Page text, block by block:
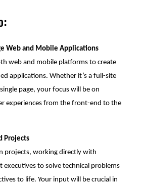
Web and Mobile Applications
web and mobile platforms to create
applications. Whether it’s a full-site
page, your focus will be on
experiences from the front-end to the
Projects
projects, working directly with
executives to solve technical problems
to life. Your input will be crucial in